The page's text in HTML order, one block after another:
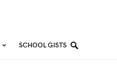
SCHOOL GISTS